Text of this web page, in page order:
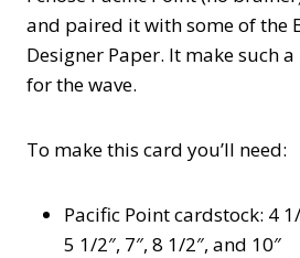
and paired it with some of the
Designer Paper. It make such
for the wave.
To make this card you’ll need:
Pacific Point cardstock: 4
5 1/2″, 7″, 8 1/2″, and 10″